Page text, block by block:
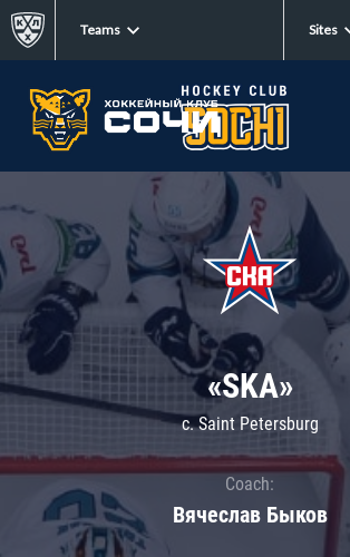
Teams Sites
«SKA»
c. Saint Petersburg
Coach:
Вячеслав Быков